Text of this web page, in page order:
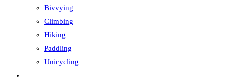
Bivvying
Climbing
Hiking
Paddling
Unicycling